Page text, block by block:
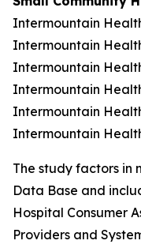
Intermountain
Intermountain
Intermountain
Intermountain
Intermountain
Intermountain
The study factors in
Data Base and
Hospital Consumer
Providers and